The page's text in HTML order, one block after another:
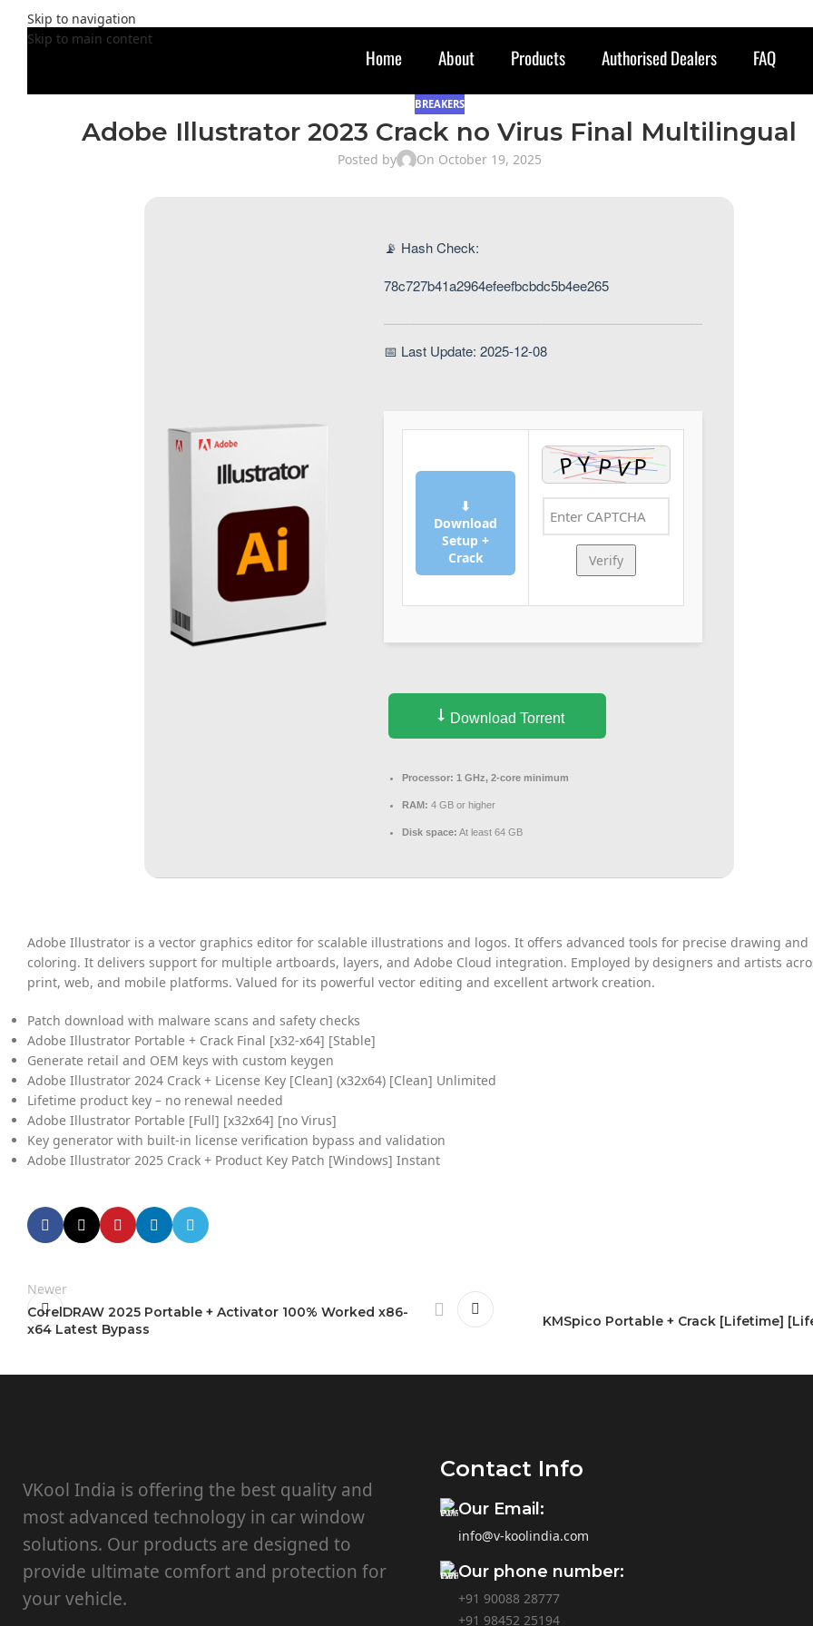
Skip to navigation
Skip to main content
Home About Products Authorised Dealers FAQ
BREAKERS
Adobe Illustrator 2023 Crack no Virus Final Multilingual
Posted by On October 19, 2025
📡 Hash Check:
78c727b41a2964efeefbcbdc5b4ee265
📅 Last Update: 2025-12-08
⬇
Download
Setup +
Crack
Verify
Download Torrent
Processor: 1 GHz, 2-core minimum
RAM: 4 GB or higher
Disk space: At least 64 GB
Adobe Illustrator is a vector graphics editor for scalable illustrations and logos. It offers advanced tools for precise drawing and
coloring. It delivers support for multiple artboards, layers, and Adobe Cloud integration. Employed by designers and artists
print, web, and mobile platforms. Valued for its powerful vector editing and excellent artwork creation.
Patch download with malware scans and safety checks
Adobe Illustrator Portable + Crack Final [x32-x64] [Stable]
Generate retail and OEM keys with custom keygen
Adobe Illustrator 2024 Crack + License Key [Clean] (x32x64) [Clean] Unlimited
Lifetime product key – no renewal needed
Adobe Illustrator Portable [Full] [x32x64] [no Virus]
Key generator with built-in license verification bypass and validation
Adobe Illustrator 2025 Crack + Product Key Patch [Windows] Instant
Newer
CorelDRAW 2025 Portable + Activator 100% Worked x86-
x64 Latest Bypass
KMSpico Portable + Crack [Lifetime]
VKool India is offering the best quality and
most advanced technology in car window
solutions. Our products are designed to
provide ultimate comfort and protection for
your vehicle.
Contact Info
Our Email:
info@v-koolindia.com
Our phone number:
+91 90088 28777
+91 98452 25194